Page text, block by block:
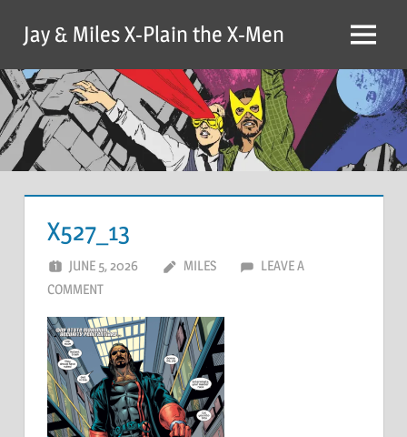
content
Jay & Miles X-Plain the X-Men Menu
X527_13
JUNE 5, 2026 MILES
LEAVE A
COMMENT